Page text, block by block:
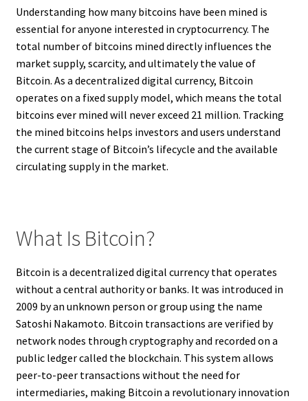
Understanding how many bitcoins have been mined is
essential for anyone interested in cryptocurrency. The
total number of bitcoins mined directly influences the
market supply, scarcity, and ultimately the value of
Bitcoin. As a decentralized digital currency, Bitcoin
operates on a fixed supply model, which means the total
bitcoins ever mined will never exceed 21 million. Tracking
the mined bitcoins helps investors and users understand
the current stage of Bitcoin’s lifecycle and the available
circulating supply in the market.
What Is Bitcoin?
Bitcoin is a decentralized digital currency that operates
without a central authority or banks. It was introduced in
2009 by an unknown person or group using the name
Satoshi Nakamoto. Bitcoin transactions are verified by
network nodes through cryptography and recorded on a
public ledger called the blockchain. This system allows
peer-to-peer transactions without the need for
intermediaries, making Bitcoin a revolutionary innovation